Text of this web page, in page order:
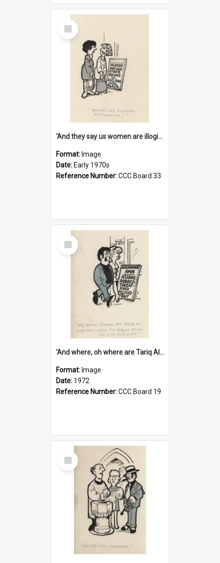
Select
Item
'And they say us women are illogical!'
Format: Image
Date: Early 1970s
Reference Number:CCC Board 33
Select
Item
'And where, oh where are Tariq Ali, Peter Hain, Uncle Tom Cobley and all our little protesters!'
Format: Image
Date: 1972
Reference Number:CCC Board 19
Select
Item